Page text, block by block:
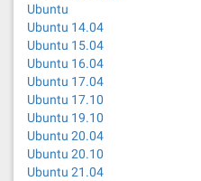
Ubuntu
Ubuntu 14.04
Ubuntu 15.04
Ubuntu 16.04
Ubuntu 17.04
Ubuntu 17.10
Ubuntu 19.10
Ubuntu 20.04
Ubuntu 20.10
Ubuntu 21.04